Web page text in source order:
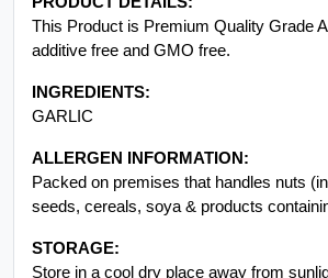
INGREDIENTS:
GARLIC
ALLERGEN INFORMATION:
Packed on premises that handles nuts
STORAGE:
Store in a cool dry place away from
BARCODES:
N/A